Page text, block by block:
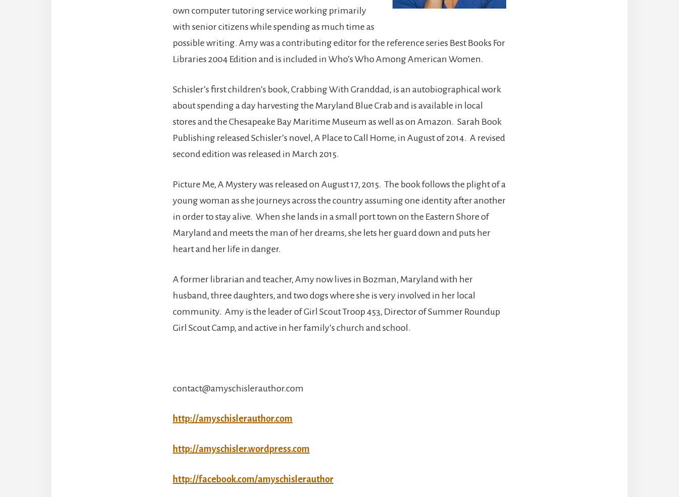
own computer tutoring service working primarily
with senior citizens while spending as much time as
possible writing. Amy was a contributing editor for the reference series Best Books For
Libraries 2004 Edition and is included in Who’s Who Among American Women.
Schisler’s first children’s book, Crabbing With Granddad, is an autobiographical work
about spending a day harvesting the Maryland Blue Crab and is available in local
stores and the Chesapeake Bay Maritime Museum as well as on Amazon. Sarah Book
Publishing released Schisler’s novel, A Place to Call Home, in August of 2014. A revised
second edition was released in March 2015.
Picture Me, A Mystery was released on August 17, 2015. The book follows the plight of a
young woman as she journeys across the country assuming one identity after another
in order to stay alive. When she lands in a small port town on the Eastern Shore of
Maryland and meets the man of her dreams, she lets her guard down and puts her
heart and her life in danger.
A former librarian and teacher, Amy now lives in Bozman, Maryland with her
husband, three daughters, and two dogs where she is very involved in her local
community. Amy is the leader of Girl Scout Troop 453, Director of Summer Roundup
Girl Scout Camp, and active in her family’s church and school.
contact@amyschislerauthor.com
http://amyschislerauthor.com
http://amyschisler.wordpress.com
http://facebook.com/amyschislerauthor